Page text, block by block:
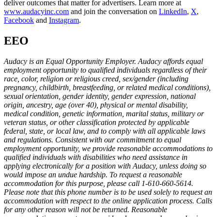
deliver outcomes that matter for advertisers. Learn more at
www.audacyinc.com and join the conversation on LinkedIn, X,
Facebook and Instagram.
EEO
Audacy is an Equal Opportunity Employer. Audacy affords equal
employment opportunity to qualified individuals regardless of their
race, color, religion or religious creed, sex/gender (including
pregnancy, childbirth, breastfeeding, or related medical conditions),
sexual orientation, gender identity, gender expression, national
origin, ancestry, age (over 40), physical or mental disability,
medical condition, genetic information, marital status, military or
veteran status, or other classification protected by applicable
federal, state, or local law, and to comply with all applicable laws
and regulations. Consistent with our commitment to equal
employment opportunity, we provide reasonable accommodations to
qualified individuals with disabilities who need assistance in
applying electronically for a position with Audacy, unless doing so
would impose an undue hardship. To request a reasonable
accommodation for this purpose, please call 1-610-660-5614.
Please note that this phone number is to be used solely to request an
accommodation with respect to the online application process. Calls
for any other reason will not be returned. Reasonable